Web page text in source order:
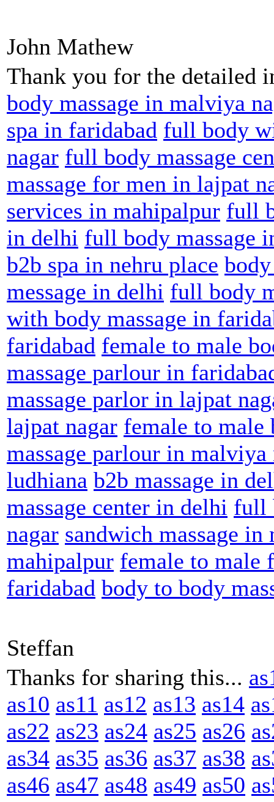
John Mathew
Thank you for the detailed
body massage in malviya
spa in faridabad full body
nagar full body massage
massage for men in lajpat
services in mahipalpur full
in delhi full body massage
b2b spa in nehru place
message in delhi full body
with body massage in
faridabad female to male
massage parlour in
massage parlor in lajpat
lajpat nagar female to male
massage parlour in malviya
ludhiana b2b massage in
massage center in delhi full
nagar sandwich massage
mahipalpur female to male
faridabad body to body
Steffan
Thanks for sharing this...
as10 as11 as12 as13 as14
as22 as23 as24 as25 as26
as34 as35 as36 as37 as38
as46 as47 as48 as49 as50